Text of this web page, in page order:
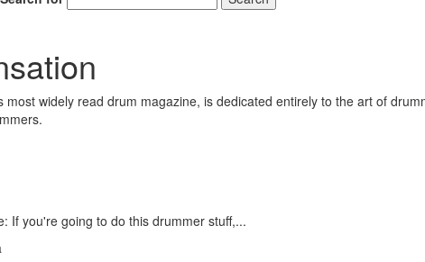
most widely read drum magazine, is dedicated entirely to the art of
If you're going to do this drummer stuff,...